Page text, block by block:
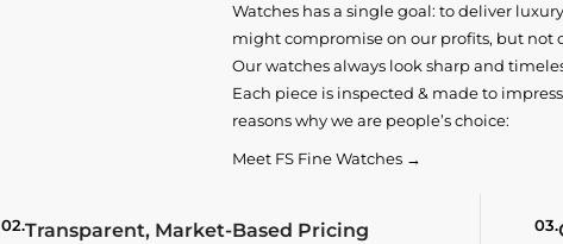
Watches has a single goal: to deliver
might compromise on our profits, but not
Our watches always look sharp and
Each piece is inspected & made to
reasons why we are people’s choice:
Meet FS Fine Watches →
02.Transparent, Market-Based Pricing 03.